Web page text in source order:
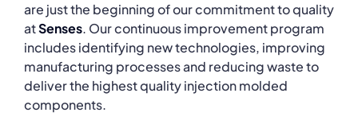
are just the beginning of our commitment to quality
atSenses. Our continuous improvement program
includes identifying new technologies, improving
manufacturing processes and reducing waste to
deliver the highest quality injection molded
components.